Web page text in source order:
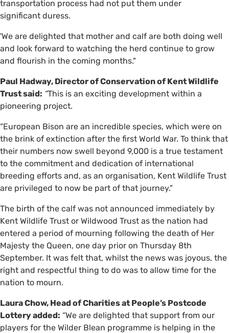
transportation process had not put them under
significant duress.
'We are delighted that mother and calf are both doing well
and look forward to watching the herd continue to grow
and flourish in the coming months."
Paul Hadway, Director of Conservation of Kent Wildlife
Trust said: “This is an exciting development within a
pioneering project.
“European Bison are an incredible species, which were on
the brink of extinction after the first World War. To think that
their numbers now swell beyond 9,000 is a true testament
to the commitment and dedication of international
breeding efforts and, as an organisation, Kent Wildlife Trust
are privileged to now be part of that journey."
The birth of the calf was not announced immediately by
Kent Wildlife Trust or Wildwood Trust as the nation had
entered a period of mourning following the death of Her
Majesty the Queen, one day prior on Thursday 8th
September. It was felt that, whilst the news was joyous, the
right and respectful thing to do was to allow time for the
nation to mourn.
Laura Chow, Head of Charities at People’s Postcode
Lottery added: “We are delighted that support from our
players for the Wilder Blean programme is helping in the